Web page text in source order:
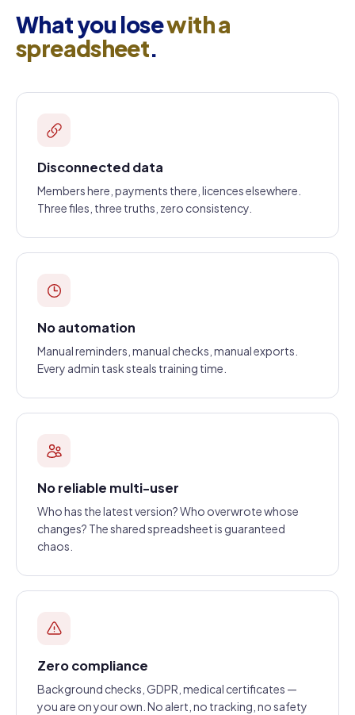
What you losewith a
spreadsheet.
Disconnected data
Members here, payments there, licences elsewhere.
Three files, three truths, zero consistency.
No automation
Manual reminders, manual checks, manual exports.
Every admin task steals training time.
No reliable multi-user
Who has the latest version? Who overwrote whose
changes? The shared spreadsheet is guaranteed
chaos.
Zero compliance
Background checks, GDPR, medical certificates —
you are on your own. No alert, no tracking, no safety